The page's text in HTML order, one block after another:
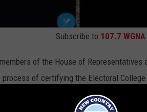
Subscribe to 107.7 WGNA
of the House of Representatives
of certifying the Electoral
two tweets the company determined